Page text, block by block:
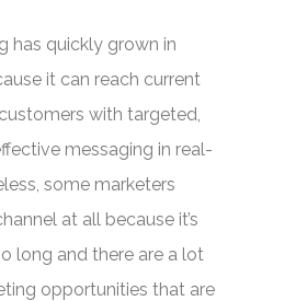
has quickly grown in
it can reach current
with targeted,
messaging in real-
some marketers
at all because it’s
long and there are a lot
opportunities that are